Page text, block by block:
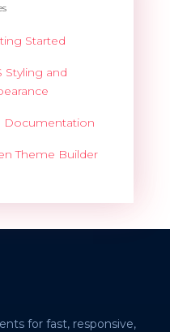
Started
Styling and
Documentation
Theme Builder
for fast, responsive,